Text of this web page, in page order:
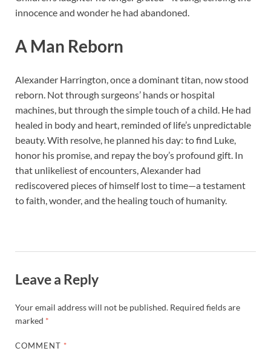
innocence and wonder he had abandoned.
A Man Reborn
Alexander Harrington, once a dominant titan, now stood
reborn. Not through surgeons’ hands or hospital
machines, but through the simple touch of a child. He had
healed in body and heart, reminded of life’s unpredictable
beauty. With resolve, he planned his day: to find Luke,
honor his promise, and repay the boy’s profound gift. In
that unlikeliest of encounters, Alexander had
rediscovered pieces of himself lost to time—a testament
to faith, wonder, and the healing touch of humanity.
Leave a Reply
Your email address will not be published. Required fields are
marked *
COMMENT *